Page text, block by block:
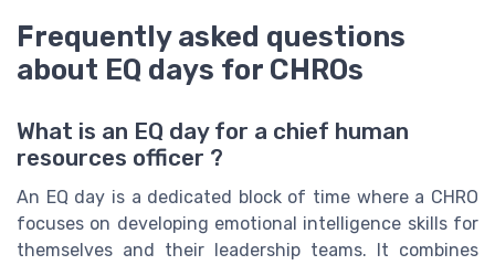
Frequently asked questions
about EQ days for CHROs
What is an EQ day for a chief human
resources officer ?
An EQ day is a dedicated block of time where a CHRO
focuses on developing emotional intelligence skills for
themselves and their leadership teams. It combines